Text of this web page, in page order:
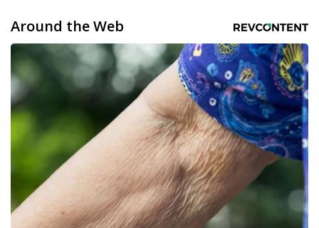
Around the Web